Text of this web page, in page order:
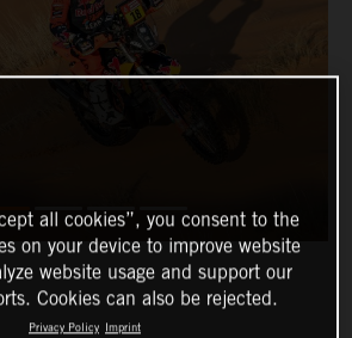
all cookies”, you consent to the
on your device to improve website
website usage and support our
Cookies can also be rejected.
Privacy Policy Imprint